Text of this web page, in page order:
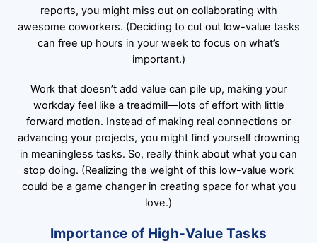
reports, you might miss out on collaborating with
awesome coworkers. (Deciding to cut out low-value tasks
can free up hours in your week to focus on what’s
important.)
Work that doesn’t add value can pile up, making your
workday feel like a treadmill—lots of effort with little
forward motion. Instead of making real connections or
advancing your projects, you might find yourself drowning
in meaningless tasks. So, really think about what you can
stop doing. (Realizing the weight of this low-value work
could be a game changer in creating space for what you
love.)
Importance of High-Value Tasks